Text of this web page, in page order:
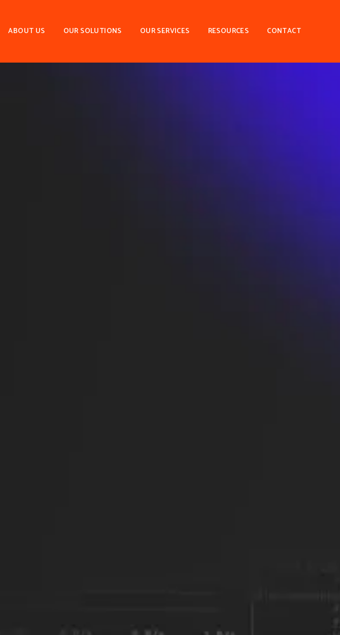
ABOUT US OUR SOLUTIONS OUR SERVICES RESOURCES CONTACT